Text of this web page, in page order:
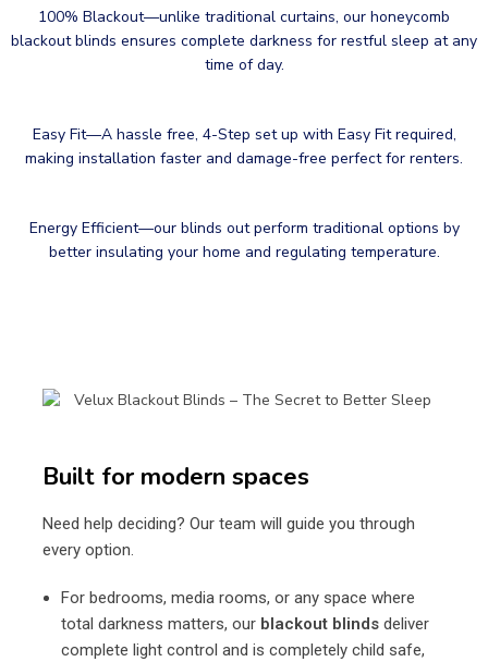
100% Blackout—unlike traditional curtains, our honeycomb
blackout blinds ensures complete darkness for restful sleep at any
time of day.
Easy Fit—A hassle free, 4-Step set up with Easy Fit required,
making installation faster and damage-free perfect for renters.
Energy Efficient—our blinds out perform traditional options by
better insulating your home and regulating temperature.
Built for modern spaces
Need help deciding? Our team will guide you through
every option.
For bedrooms, media rooms, or any space where
total darkness matters, our blackout blinds deliver
complete light control and is completely child safe,